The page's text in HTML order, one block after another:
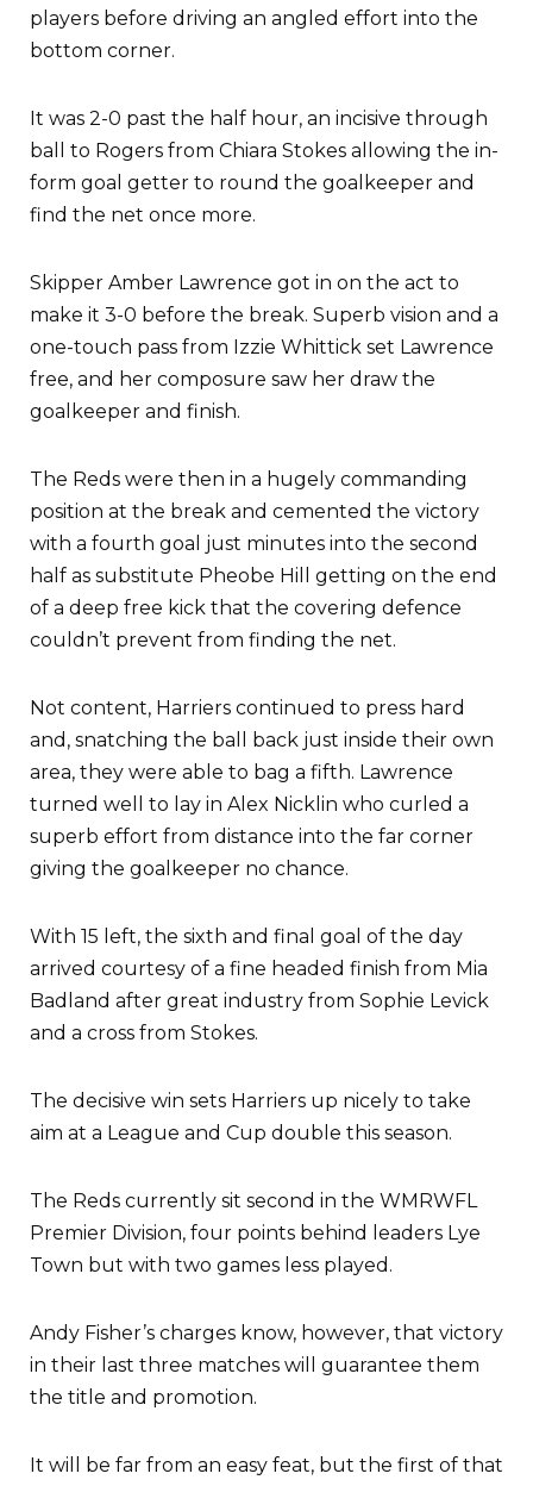
players before driving an angled effort into the
bottom corner.
It was 2-0 past the half hour, an incisive through
ball to Rogers from Chiara Stokes allowing the in-
form goal getter to round the goalkeeper and
find the net once more.
Skipper Amber Lawrence got in on the act to
make it 3-0 before the break. Superb vision and a
one-touch pass from Izzie Whittick set Lawrence
free, and her composure saw her draw the
goalkeeper and finish.
The Reds were then in a hugely commanding
position at the break and cemented the victory
with a fourth goal just minutes into the second
half as substitute Pheobe Hill getting on the end
of a deep free kick that the covering defence
couldn’t prevent from finding the net.
Not content, Harriers continued to press hard
and, snatching the ball back just inside their own
area, they were able to bag a fifth. Lawrence
turned well to lay in Alex Nicklin who curled a
superb effort from distance into the far corner
giving the goalkeeper no chance.
With 15 left, the sixth and final goal of the day
arrived courtesy of a fine headed finish from Mia
Badland after great industry from Sophie Levick
and a cross from Stokes.
The decisive win sets Harriers up nicely to take
aim at a League and Cup double this season.
The Reds currently sit second in the WMRWFL
Premier Division, four points behind leaders Lye
Town but with two games less played.
Andy Fisher’s charges know, however, that victory
in their last three matches will guarantee them
the title and promotion.
It will be far from an easy feat, but the first of that